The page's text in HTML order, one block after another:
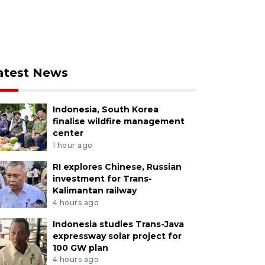
News
Indonesia, South Korea
finalise wildfire management
center
1 hour ago
RI explores Chinese, Russian
investment for Trans-
Kalimantan railway
4 hours ago
Indonesia studies Trans-Java
expressway solar project for
100 GW plan
4 hours ago